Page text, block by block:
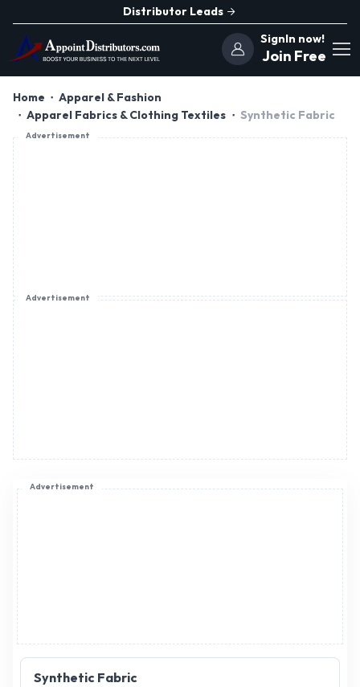
Distributor Leads
SignIn now!
Join Free
Home
Apparel & Fashion
Apparel Fabrics & Clothing Textiles
Synthetic Fabric
Advertisement
Synthetic Fabric
Advertisement
Advertisement